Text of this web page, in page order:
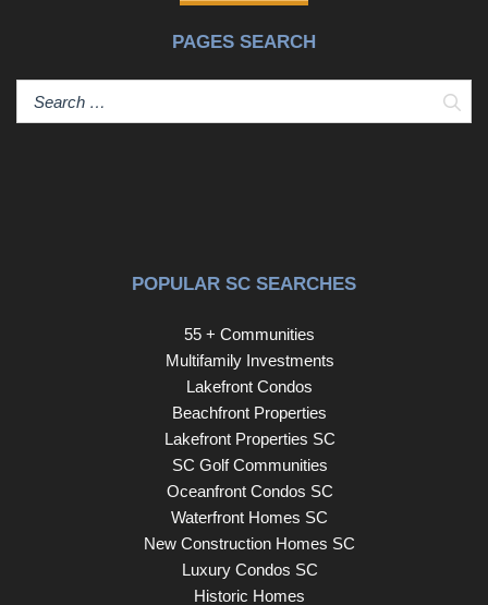
PAGES SEARCH
POPULAR SC SEARCHES
55 + Communities
Multifamily Investments
Lakefront Condos
Beachfront Properties
Lakefront Properties SC
SC Golf Communities
Oceanfront Condos SC
Waterfront Homes SC
New Construction Homes SC
Luxury Condos SC
Historic Homes